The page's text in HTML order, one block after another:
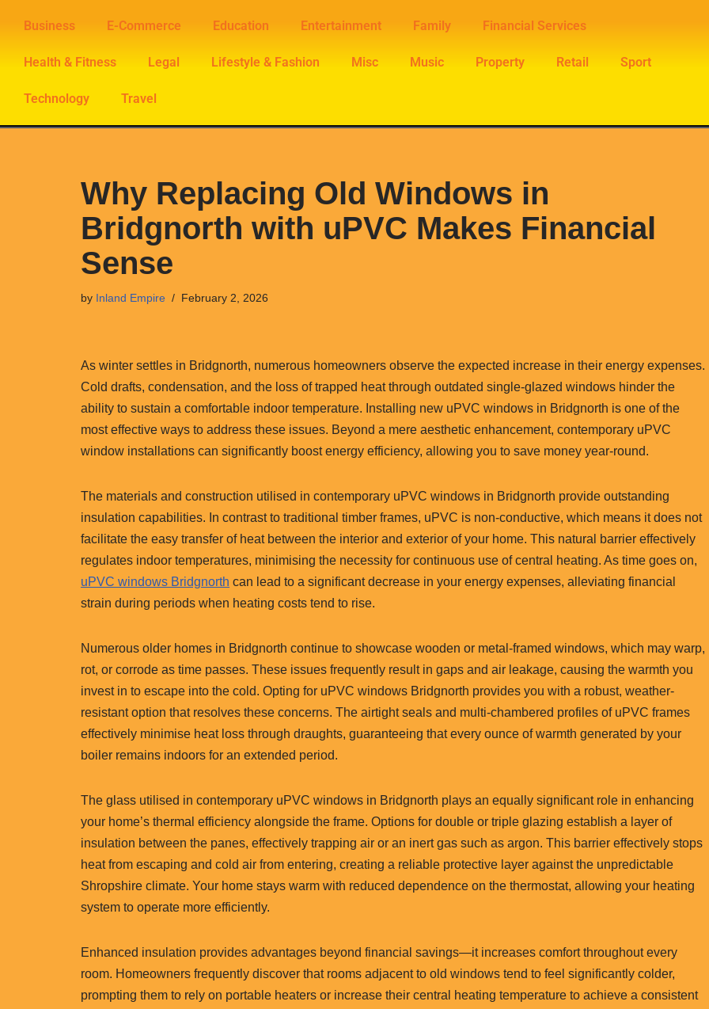
Business E-Commerce Education Entertainment Family Financial Services
Health & Fitness Legal Lifestyle & Fashion Misc Music Property Retail Sport
Technology Travel
Why Replacing Old Windows in
Bridgnorth with uPVC Makes Financial
Sense
by Inland Empire February 2, 2026
As winter settles in Bridgnorth, numerous homeowners observe the expected increase in their energy expenses.
Cold drafts, condensation, and the loss of trapped heat through outdated single-glazed windows hinder the
ability to sustain a comfortable indoor temperature. Installing new uPVC windows in Bridgnorth is one of the
most effective ways to address these issues. Beyond a mere aesthetic enhancement, contemporary uPVC
window installations can significantly boost energy efficiency, allowing you to save money year-round.
The materials and construction utilised in contemporary uPVC windows in Bridgnorth provide outstanding
insulation capabilities. In contrast to traditional timber frames, uPVC is non-conductive, which means it does not
facilitate the easy transfer of heat between the interior and exterior of your home. This natural barrier effectively
regulates indoor temperatures, minimising the necessity for continuous use of central heating. As time goes on,
uPVC windows Bridgnorth can lead to a significant decrease in your energy expenses, alleviating financial
strain during periods when heating costs tend to rise.
Numerous older homes in Bridgnorth continue to showcase wooden or metal-framed windows, which may warp,
rot, or corrode as time passes. These issues frequently result in gaps and air leakage, causing the warmth you
invest in to escape into the cold. Opting for uPVC windows Bridgnorth provides you with a robust, weather-
resistant option that resolves these concerns. The airtight seals and multi-chambered profiles of uPVC frames
effectively minimise heat loss through draughts, guaranteeing that every ounce of warmth generated by your
boiler remains indoors for an extended period.
The glass utilised in contemporary uPVC windows in Bridgnorth plays an equally significant role in enhancing
your home’s thermal efficiency alongside the frame. Options for double or triple glazing establish a layer of
insulation between the panes, effectively trapping air or an inert gas such as argon. This barrier effectively stops
heat from escaping and cold air from entering, creating a reliable protective layer against the unpredictable
Shropshire climate. Your home stays warm with reduced dependence on the thermostat, allowing your heating
system to operate more efficiently.
Enhanced insulation provides advantages beyond financial savings—it increases comfort throughout every
room. Homeowners frequently discover that rooms adjacent to old windows tend to feel significantly colder,
prompting them to rely on portable heaters or increase their central heating temperature to achieve a consistent